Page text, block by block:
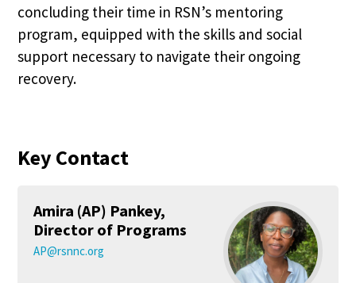
concluding their time in RSN’s mentoring
program, equipped with the skills and social
support necessary to navigate their ongoing
recovery.
Key Contact
Amira (AP) Pankey,
Director of Programs
AP@rsnnc.org